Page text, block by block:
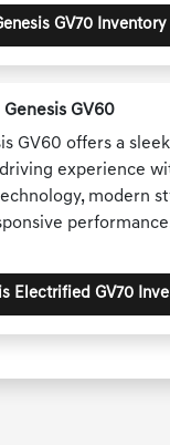
GV70 Inventory
Genesis GV60
GV60 offers a
experience
modern
Electrified GV70